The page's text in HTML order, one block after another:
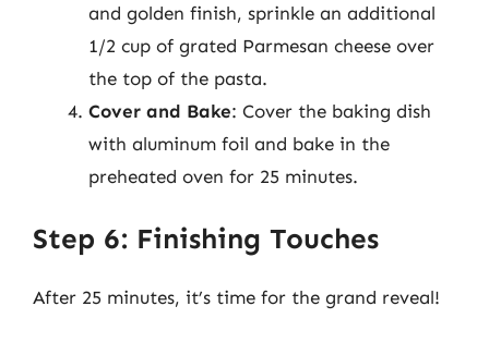
and golden finish, sprinkle an additional
1/2 cup of grated Parmesan cheese over
the top of the pasta.
Cover and Bake: Cover the baking dish
with aluminum foil and bake in the
preheated oven for 25 minutes.
Step 6: Finishing Touches
After 25 minutes, it’s time for the grand reveal!